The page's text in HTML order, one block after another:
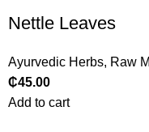
Nettle Leaves
Ayurvedic Herbs, Raw
₵45.00
Add to cart